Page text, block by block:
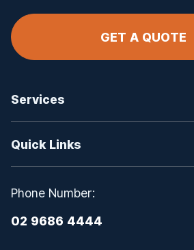
GET A QUOTE
Services
Quick Links
Phone Number:
02 9686 4444